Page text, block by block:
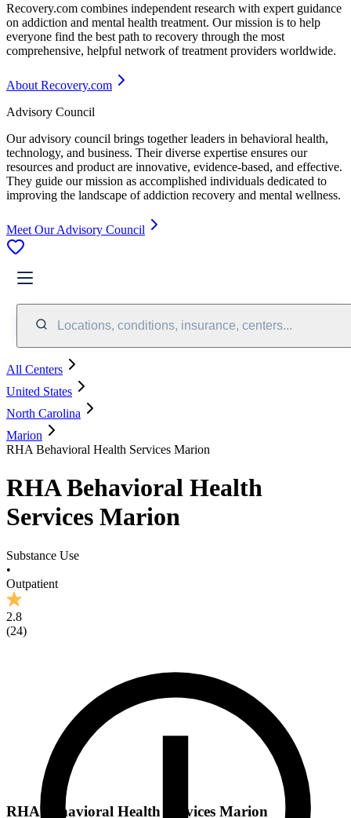
Recovery.com combines independent research with expert guidance
on addiction and mental health treatment. Our mission is to help
everyone find the best path to recovery through the most
comprehensive, helpful network of treatment providers worldwide.
About Recovery.com
Advisory Council
Our advisory council brings together leaders in behavioral health,
technology, and business. Their diverse expertise ensures our
resources and product are innovative, evidence-based, and effective.
They guide our mission as accomplished individuals dedicated to
improving the landscape of addiction recovery and mental wellness.
Meet Our Advisory Council
Locations, conditions, insurance, centers...
All Centers
United States
North Carolina
Marion
RHA Behavioral Health Services Marion
RHA Behavioral Health
Services Marion
Substance Use
•
Outpatient
2.8
(24)
RHA Behavioral Health Services Marion